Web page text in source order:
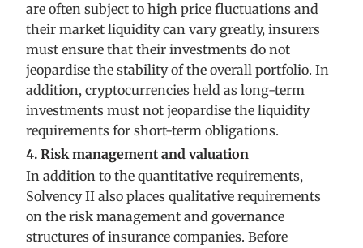
are often subject to high price fluctuations and
their market liquidity can vary greatly, insurers
must ensure that their investments do not
jeopardise the stability of the overall portfolio. In
addition, cryptocurrencies held as long-term
investments must not jeopardise the liquidity
requirements for short-term obligations.
4. Risk management and valuation
In addition to the quantitative requirements,
Solvency II also places qualitative requirements
on the risk management and governance
structures of insurance companies. Before